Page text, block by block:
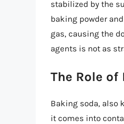
stabilized by the
baking powder
gas, causing the
agents is not as
The Role
Baking soda, also
it comes into